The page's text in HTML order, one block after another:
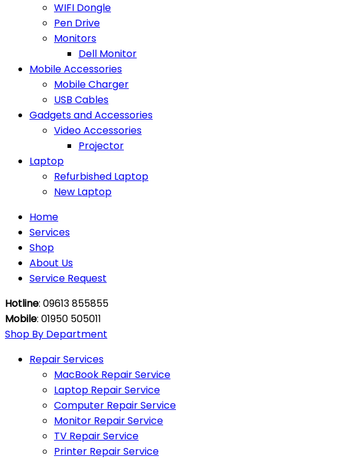
WIFI Dongle
Pen Drive
Monitors
Dell Monitor
Mobile Accessories
Mobile Charger
USB Cables
Gadgets and Accessories
Video Accessories
Projector
Laptop
Refurbished Laptop
New Laptop
Home
Services
Shop
About Us
Service Request
Hotline: 09613 855855
Mobile: 01950 505011
Shop By Department
Repair Services
MacBook Repair Service
Laptop Repair Service
Computer Repair Service
Monitor Repair Service
TV Repair Service
Printer Repair Service